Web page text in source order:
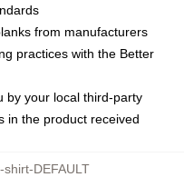
from manufacturers
practices with the Better
by your local third-party
in the product received
DEFAULT